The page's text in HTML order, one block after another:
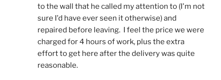
to the wall that he called my attention to (I'm not
sure I'd have ever seen it otherwise) and
repaired before leaving.  I feel the price we were
charged for 4 hours of work, plus the extra
effort to get here after the delivery was quite
reasonable.